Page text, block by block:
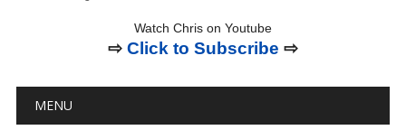
Watch Chris on Youtube
⇨ Click to Subscribe ⇨
Main menu
MENU